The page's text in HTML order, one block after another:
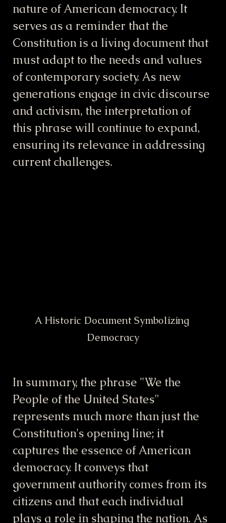
nature of American democracy. It
serves as a reminder that the
Constitution is a living document that
must adapt to the needs and values
of contemporary society. As new
generations engage in civic discourse
and activism, the interpretation of
this phrase will continue to expand,
ensuring its relevance in addressing
current challenges.
A Historic Document Symbolizing
Democracy
In summary, the phrase "We the
People of the United States"
represents much more than just the
Constitution's opening line; it
captures the essence of American
democracy. It conveys that
government authority comes from its
citizens and that each individual
plays a role in shaping the nation. As